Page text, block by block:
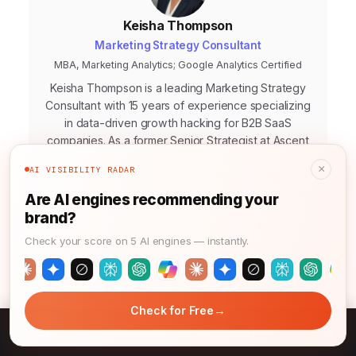
Keisha Thompson
Marketing Strategy Consultant
MBA, Marketing Analytics; Google Analytics Certified
Keisha Thompson is a leading Marketing Strategy
Consultant with 15 years of experience specializing
in data-driven growth hacking for B2B SaaS
companies. As a former Senior Strategist at Ascent
Innovatech Labs, she has consistently delivered
measurable ROI for her clients. Her expertise lies in
leveraging predictive analytics to craft highly
effective customer acquisition funnels. Keisha is
also the author of "The Predictive Marketing
Playbook," a widely acclaimed guide to
anticipating market trends and consumer behavior
15+ years experience
Brand Leadership Blunders: 2026’s 20% Churn Risk →
AI VISIBILITY RADAR ×
Are AI engines recommending your
brand?
Check your score on 5 AI engines — instantly.
Check for Free →